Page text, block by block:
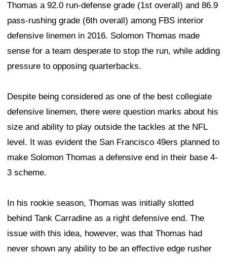
Thomas a 92.0 run-defense grade (1st overall) and 86.9
pass-rushing grade (6th overall) among FBS interior
defensive linemen in 2016. Solomon Thomas made
sense for a team desperate to stop the run, while adding
pressure to opposing quarterbacks.
Despite being considered as one of the best collegiate
defensive linemen, there were question marks about his
size and ability to play outside the tackles at the NFL
level. It was evident the San Francisco 49ers planned to
make Solomon Thomas a defensive end in their base 4-
3 scheme.
In his rookie season, Thomas was initially slotted
behind Tank Carradine as a right defensive end. The
issue with this idea, however, was that Thomas had
never shown any ability to be an effective edge rusher